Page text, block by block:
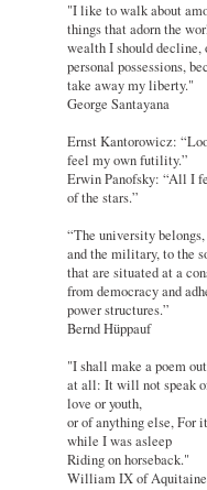
"I like to walk about
things that adorn the
wealth I should decline,
personal possessions,
take away my liberty."
George Santayana
Ernst Kantorowicz:
feel my own futility.”
Erwin Panofsky: “All I
of the stars.”
“The university
and the military, to the
that are situated at a
from democracy and
power structures.”
Bernd Hüppauf
"I shall make a poem
at all: It will not speak
love or youth,
or of anything else, For
while I was asleep
Riding on horseback."
William IX of Aquitaine